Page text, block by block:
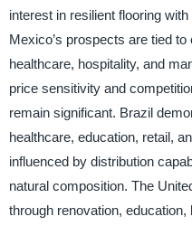
interest in resilient flooring
Mexico’s prospects are tied
healthcare, hospitality, and
price sensitivity and
remain significant. Brazil
healthcare, education, retail,
influenced by distribution
natural composition. The
through renovation,